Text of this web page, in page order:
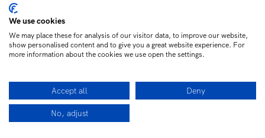
We use cookies
We may place these for analysis of our visitor data, to improve our website,
show personalised content and to give you a great website experience. For
more information about the cookies we use open the settings.
Accept all Deny
No, adjust